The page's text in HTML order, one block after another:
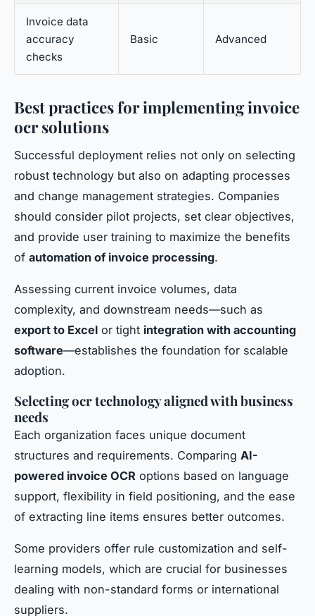
Invoice data
accuracy
checks
Basic Advanced
Best practices for implementing invoice
ocr solutions
Successful deployment relies not only on selecting
robust technology but also on adapting processes
and change management strategies. Companies
should consider pilot projects, set clear objectives,
and provide user training to maximize the benefits
of automation of invoice processing.
Assessing current invoice volumes, data
complexity, and downstream needs—such as
export to Excel or tight integration with accounting
software—establishes the foundation for scalable
adoption.
Selecting ocr technology aligned with business
needs
Each organization faces unique document
structures and requirements. Comparing AI-
powered invoice OCR options based on language
support, flexibility in field positioning, and the ease
of extracting line items ensures better outcomes.
Some providers offer rule customization and self-
learning models, which are crucial for businesses
dealing with non-standard forms or international
suppliers.